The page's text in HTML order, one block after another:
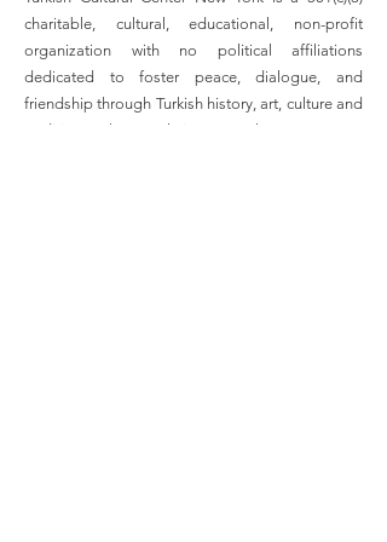
charitable, cultural, educational, non-profit
organization with no political affiliations
dedicated to foster peace, dialogue, and
friendship through Turkish history, art, culture and
tradition to the people in New York.